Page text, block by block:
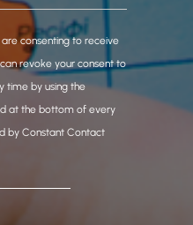
consenting to receive
revoke your consent to
time by using the
at the bottom of every
by Constant Contact